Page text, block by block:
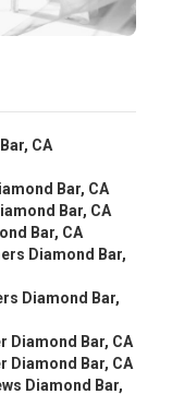
CA
Bar, CA
Bar, CA
Bar, CA
Diamond Bar,
Diamond Bar,
Diamond Bar, CA
Diamond Bar, CA
Diamond Bar,